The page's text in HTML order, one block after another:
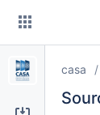
Skip
content
casa